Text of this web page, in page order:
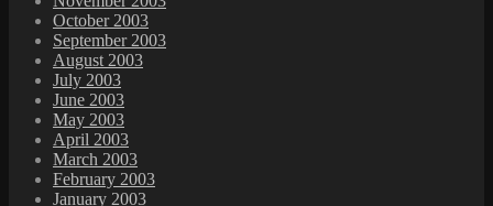
October 2003
September 2003
August 2003
July 2003
June 2003
May 2003
April 2003
March 2003
February 2003
January 2003